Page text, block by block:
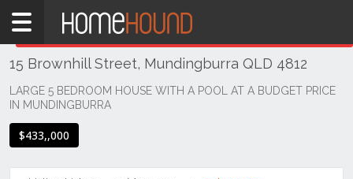
Home
QLD
Coastal
& District
15 Brownhill Street, Mundingburra QLD 4812
LARGE 5 BEDROOM HOUSE WITH A POOL AT A BUDGET PRICE
IN MUNDINGBURRA
$433,,000
THIS PROPERTY WAS